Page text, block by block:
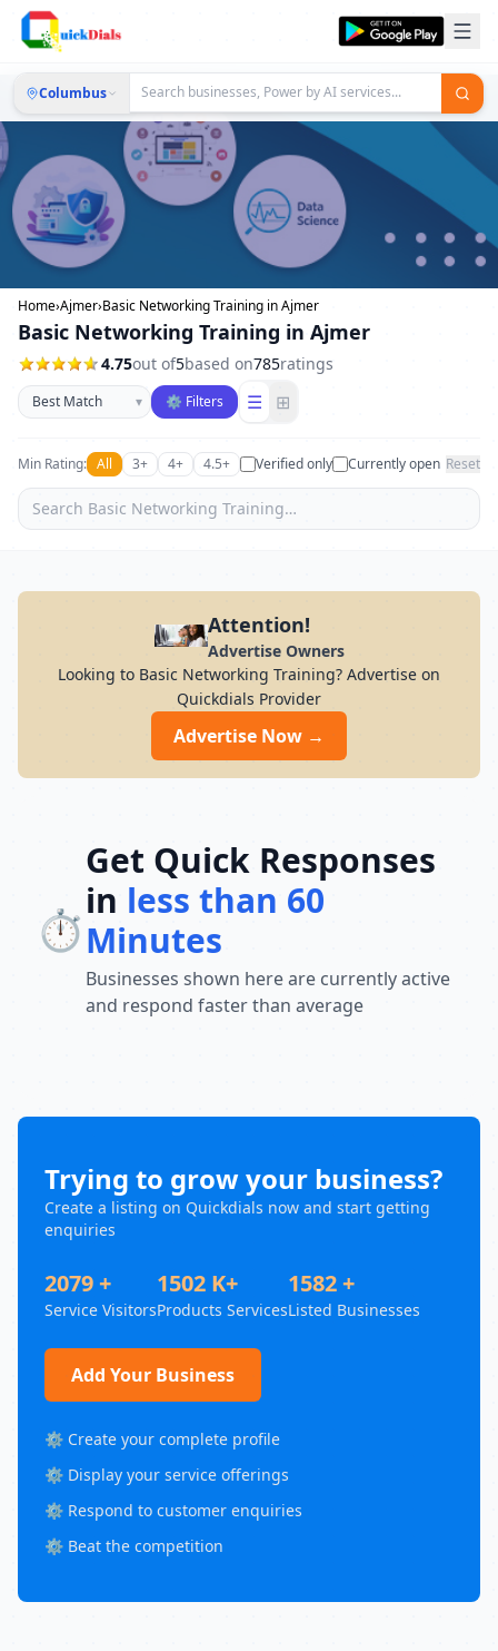
Columbus
Home›Ajmer›Basic Networking Training in Ajmer
Basic Networking Training in Ajmer
4.75out of5based on785ratings
Sort businesses
▾ ⚙ Filters ☰ ⊞
Min Rating: All 3+ 4+ 4.5+ Verified only Currently open Reset
Attention!
Advertise Owners
Looking to Basic Networking Training? Advertise on
Quickdials Provider
Advertise Now →
⏱️
Get Quick Responses
in less than 60
Minutes
Businesses shown here are currently active
and respond faster than average
Trying to grow your business?
Create a listing on Quickdials now and start getting
enquiries
2079 +
Service Visitors
1502 K+
Products Services
1582 +
Listed Businesses
Add Your Business
⚙️ Create your complete profile
⚙️ Display your service offerings
⚙️ Respond to customer enquiries
⚙️ Beat the competition